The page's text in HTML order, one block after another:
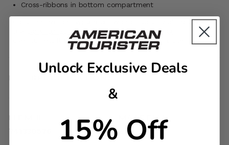
Cross-ribbons in bottom compartment
Carry-On size and weight allowances vary by airlines. Visit
Carry-On Guidefor more details. If the bag is
overstuffed, it may not be accepted by the airlines
741330576
MATERIAL
ABS
Unlock Exclusive Deals
&
15% Off